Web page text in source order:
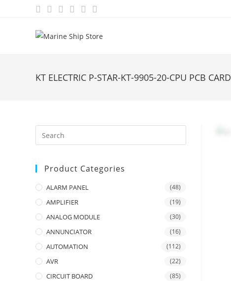
KT ELECTRIC P-STAR-KT-9905-20-CPU PCB CARD
Product Categories
ALARM PANEL (48)
AMPLIFIER (19)
ANALOG MODULE (30)
ANNUNCIATOR (16)
AUTOMATION (112)
AVR (22)
CIRCUIT BOARD (85)